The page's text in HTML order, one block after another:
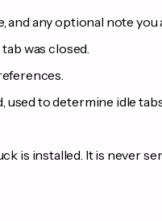
and any optional note you
was closed.
used to determine idle
is installed. It is never